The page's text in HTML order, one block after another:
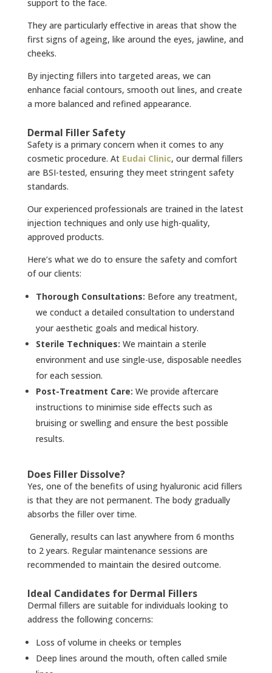
support to the face.
They are particularly effective in areas that show the
first signs of ageing, like around the eyes, jawline, and
cheeks.
By injecting fillers into targeted areas, we can
enhance facial contours, smooth out lines, and create
a more balanced and refined appearance.
Dermal Filler Safety
Safety is a primary concern when it comes to any
cosmetic procedure. At Eudai Clinic, our dermal fillers
are BSI-tested, ensuring they meet stringent safety
standards.
Our experienced professionals are trained in the latest
injection techniques and only use high-quality,
approved products.
Here’s what we do to ensure the safety and comfort
of our clients:
Thorough Consultations: Before any treatment,
we conduct a detailed consultation to understand
your aesthetic goals and medical history.
Sterile Techniques: We maintain a sterile
environment and use single-use, disposable needles
for each session.
Post-Treatment Care: We provide aftercare
instructions to minimise side effects such as
bruising or swelling and ensure the best possible
results.
Does Filler Dissolve?
Yes, one of the benefits of using hyaluronic acid fillers
is that they are not permanent. The body gradually
absorbs the filler over time.
Generally, results can last anywhere from 6 months
to 2 years. Regular maintenance sessions are
recommended to maintain the desired outcome.
Ideal Candidates for Dermal Fillers
Dermal fillers are suitable for individuals looking to
address the following concerns:
Loss of volume in cheeks or temples
Deep lines around the mouth, often called smile